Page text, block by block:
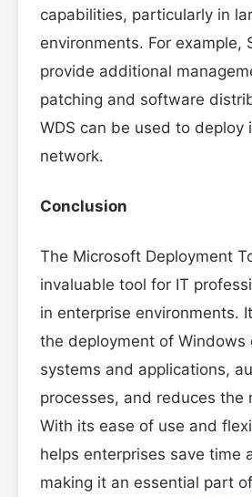
capabilities, particularly in
environments. For example,
provide additional
patching and software
WDS can be used to deploy
network.
Conclusion
The Microsoft Deployment
invaluable tool for IT
in enterprise environments.
the deployment of Windows
systems and applications,
processes, and reduces the
With its ease of use and
helps enterprises save time
making it an essential part